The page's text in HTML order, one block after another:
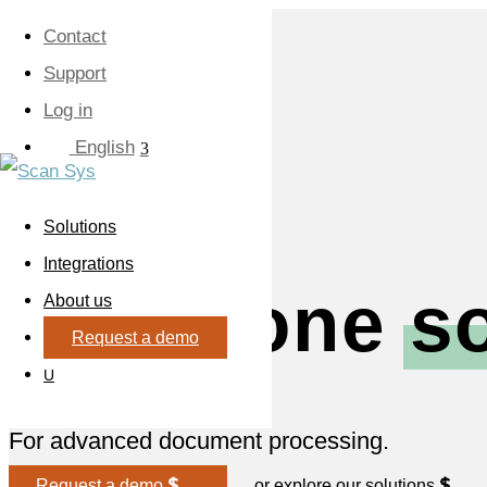
Contact
Support
Log in
English
Solutions
Integrations
About us
Request a demo
U
All-in-one
For advanced document processing.